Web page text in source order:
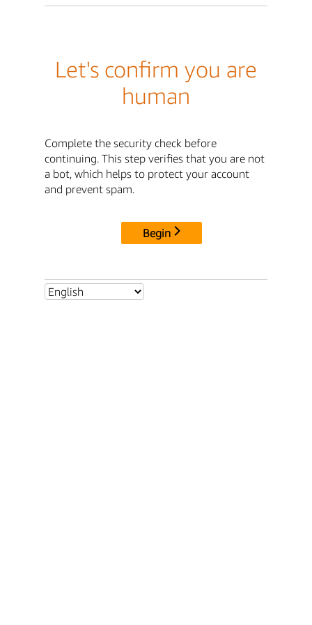
Let's confirm you are
human
Complete the security check before
continuing. This step verifies that you are not
a bot, which helps to protect your account
and prevent spam.
Begin